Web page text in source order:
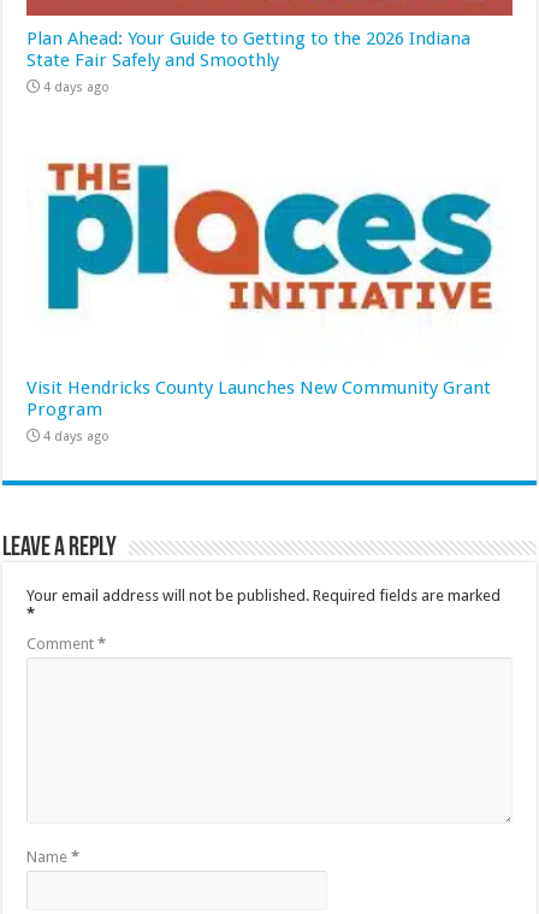
Plan Ahead: Your Guide to Getting to the 2026 Indiana
State Fair Safely and Smoothly
4 days ago
Visit Hendricks County Launches New Community Grant
Program
4 days ago
Leave a Reply
Your email address will not be published. Required fields are marked
*
Comment*
Name*